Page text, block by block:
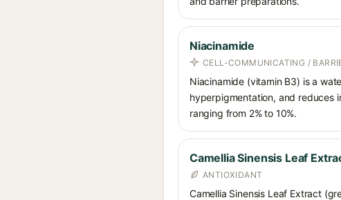
Niacinamide
CELL-COMMUNICATING /
Niacinamide (vitamin B3) is a
hyperpigmentation, and reduces
ranging from 2% to 10%.
Camellia Sinensis Leaf
ANTIOXIDANT
Camellia Sinensis Leaf Extract